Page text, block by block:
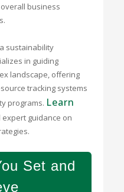
business
sustainability
in guiding
landscape, offering
tracking systems
programs. Learn
guidance on
Set and